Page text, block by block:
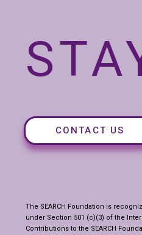
CONTACT US
The SEARCH Foundation is
under Section 501 (c)(3) of the
Contributions to the SEARCH